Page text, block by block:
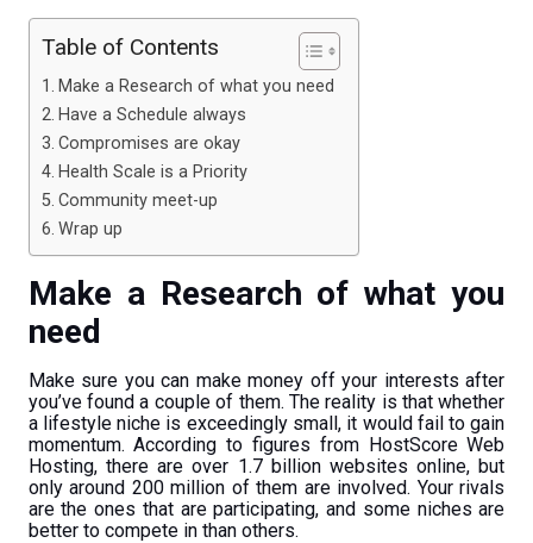
Table of Contents
Make a Research of what you need
Have a Schedule always
Compromises are okay
Health Scale is a Priority
Community meet-up
Wrap up
Make a Research of what you
need
Make sure you can make money off your interests after
you’ve found a couple of them. The reality is that whether
a lifestyle niche is exceedingly small, it would fail to gain
momentum. According to figures from HostScore Web
Hosting, there are over 1.7 billion websites online, but
only around 200 million of them are involved. Your rivals
are the ones that are participating, and some niches are
better to compete in than others.